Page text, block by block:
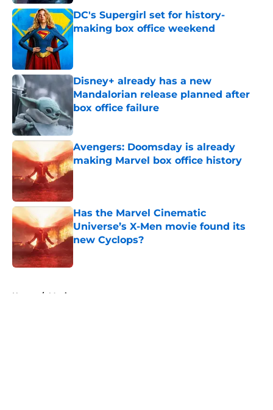
DC's Supergirl set for history-
making box office weekend
Disney+ already has a new
Mandalorian release planned after
box office failure
Published by on Invalid Date
Avengers: Doomsday is already
making Marvel box office history
Published by on Invalid Date
Has the Marvel Cinematic
Universe’s X-Men movie found its
new Cyclops?
Home / Movies